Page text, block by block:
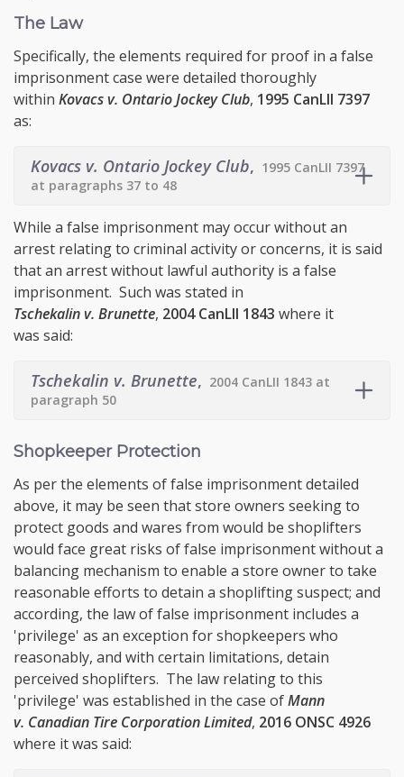
The Law
Specifically, the elements required for proof in a false
imprisonment case were detailed thoroughly
within Kovacs v. Ontario Jockey Club, 1995 CanLII 7397
as:
Kovacs v. Ontario Jockey Club, 1995 CanLII 7397
at paragraphs 37 to 48
While a false imprisonment may occur without an
arrest relating to criminal activity or concerns, it is said
that an arrest without lawful authority is a false
imprisonment. Such was stated in
Tschekalin v. Brunette, 2004 CanLII 1843 where it
was said:
Tschekalin v. Brunette, 2004 CanLII 1843 at
paragraph 50
Shopkeeper Protection
As per the elements of false imprisonment detailed
above, it may be seen that store owners seeking to
protect goods and wares from would be shoplifters
would face great risks of false imprisonment without a
balancing mechanism to enable a store owner to take
reasonable efforts to detain a shoplifting suspect; and
according, the law of false imprisonment includes a
'privilege' as an exception for shopkeepers who
reasonably, and with certain limitations, detain
perceived shoplifters. The law relating to this
'privilege' was established in the case ofMann
v. Canadian Tire Corporation Limited, 2016 ONSC 4926
where it was said: